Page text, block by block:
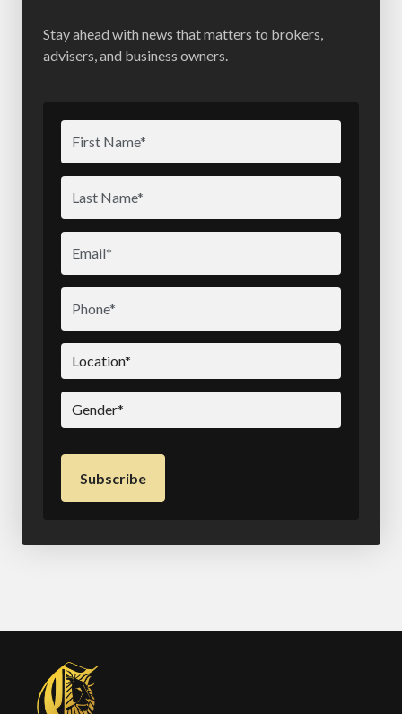
Stay ahead with news that matters to brokers,
advisers, and business owners.
Name(Required)
Name (Required)